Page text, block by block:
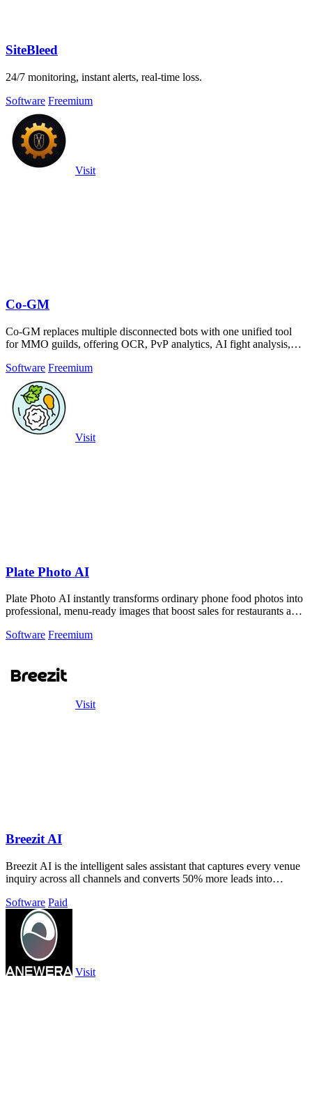
SiteBleed
24/7 monitoring, instant alerts, real-time loss.
Software Freemium
Visit
Co-GM
Co-GM replaces multiple disconnected bots with one unified tool
for MMO guilds, offering OCR, PvP analytics, AI fight analysis,
Software Freemium
Visit
Plate Photo AI
Plate Photo AI instantly transforms ordinary phone food photos into
professional, menu-ready images that boost sales for restaurants and
Software Freemium
Visit
Breezit AI
Breezit AI is the intelligent sales assistant that captures every venue
inquiry across all channels and converts 50% more leads into
Software Paid
Visit